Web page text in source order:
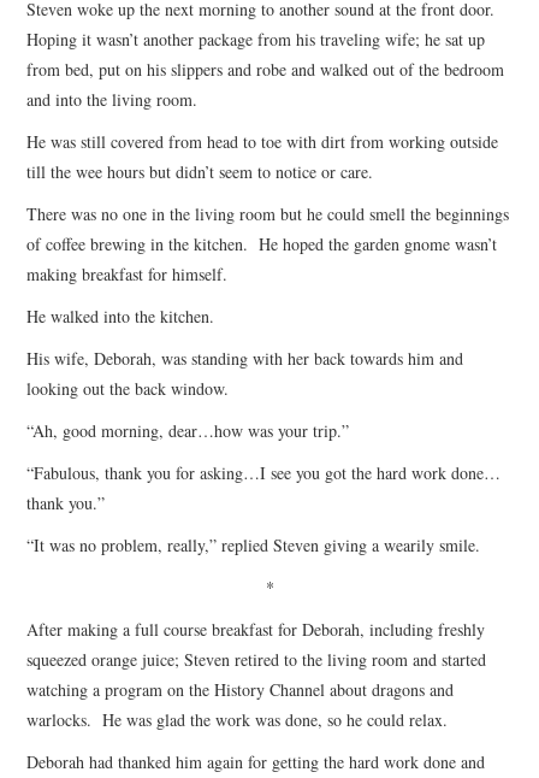
Steven woke up the next morning to another sound at the front door.
Hoping it wasn’t another package from his traveling wife; he sat up
from bed, put on his slippers and robe and walked out of the bedroom
and into the living room.
He was still covered from head to toe with dirt from working outside
till the wee hours but didn’t seem to notice or care.
There was no one in the living room but he could smell the beginnings
of coffee brewing in the kitchen. He hoped the garden gnome wasn’t
making breakfast for himself.
He walked into the kitchen.
His wife, Deborah, was standing with her back towards him and
looking out the back window.
“Ah, good morning, dear…how was your trip.”
“Fabulous, thank you for asking…I see you got the hard work done…
thank you.”
“It was no problem, really,” replied Steven giving a wearily smile.
*
After making a full course breakfast for Deborah, including freshly
squeezed orange juice; Steven retired to the living room and started
watching a program on the History Channel about dragons and
warlocks. He was glad the work was done, so he could relax.
Deborah had thanked him again for getting the hard work done and